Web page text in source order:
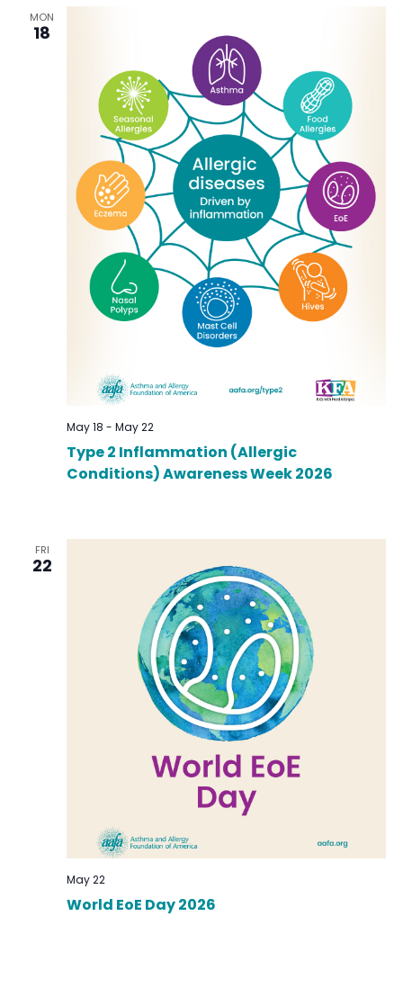
MON
18
Type 2 Inflammation (Allergic
Conditions) Awareness Week 2026
May 18 - May 22
FRI
22
World EoE Day 2026
May 22